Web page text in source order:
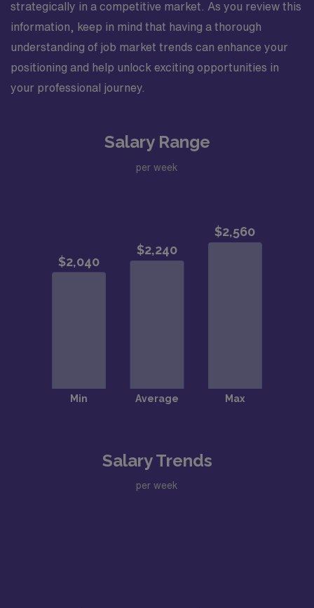
strategically in a competitive market. As you review this
information, keep in mind that having a thorough
understanding of job market trends can enhance your
positioning and help unlock exciting opportunities in
your professional journey.
Salary Range
per week
Salary Trends
per week